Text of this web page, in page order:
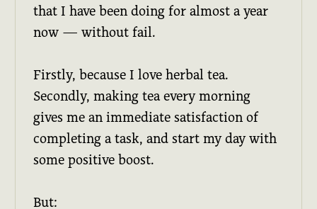
that I have been doing for almost a year
now — without fail.
Firstly, because I love herbal tea.
Secondly, making tea every morning
gives me an immediate satisfaction of
completing a task, and start my day with
some positive boost.
But: